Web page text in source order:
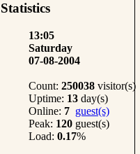
Statistics
13:05
Saturday
07-08-2004
Count: 250038 visitor(s)
Uptime: 13 day(s)
Online: 7 guest(s)
Peak: 120 guest(s)
Load: 0.17%